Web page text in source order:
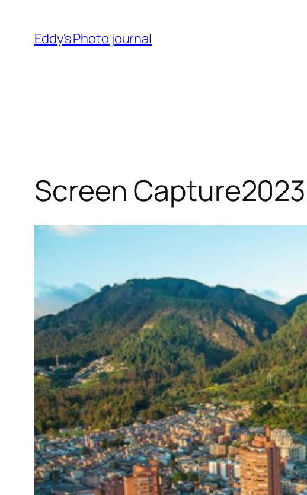
content
Eddy's Photo journal
Screen